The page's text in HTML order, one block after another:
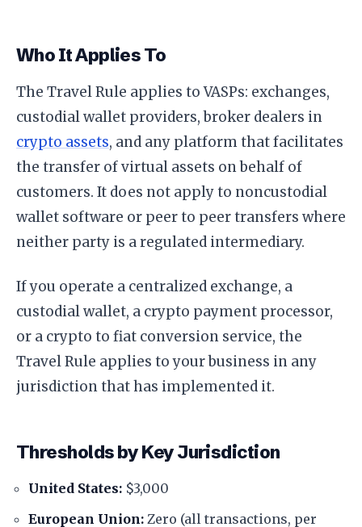
Who It Applies To
The Travel Rule applies to VASPs: exchanges,
custodial wallet providers, broker dealers in
crypto assets, and any platform that facilitates
the transfer of virtual assets on behalf of
customers. It does not apply to noncustodial
wallet software or peer to peer transfers where
neither party is a regulated intermediary.
If you operate a centralized exchange, a
custodial wallet, a crypto payment processor,
or a crypto to fiat conversion service, the
Travel Rule applies to your business in any
jurisdiction that has implemented it.
Thresholds by Key Jurisdiction
United States: $3,000
European Union: Zero (all transactions, per